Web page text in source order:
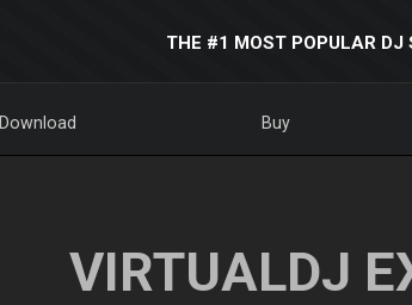
THE #1 MOST POPULAR DJ
Download Buy
VIRTUALDJ